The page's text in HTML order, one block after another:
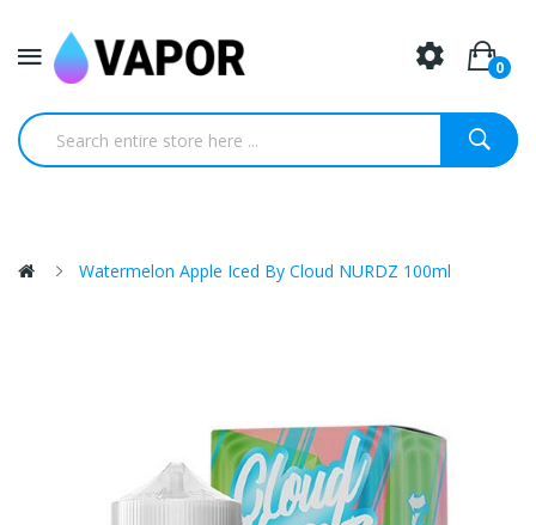
0
Watermelon Apple Iced By Cloud NURDZ 100ml